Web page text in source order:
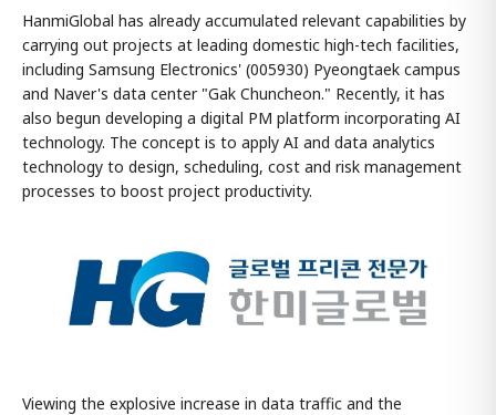
HanmiGlobal has already accumulated relevant capabilities by
carrying out projects at leading domestic high-tech facilities,
including Samsung Electronics' (005930) Pyeongtaek campus
and Naver's data center "Gak Chuncheon." Recently, it has
also begun developing a digital PM platform incorporating AI
technology. The concept is to apply AI and data analytics
technology to design, scheduling, cost and risk management
processes to boost project productivity.
Viewing the explosive increase in data traffic and the